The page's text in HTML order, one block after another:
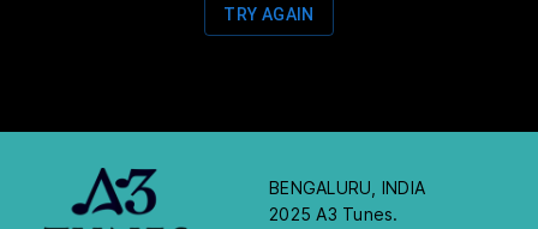
TRY AGAIN
BENGALURU, INDIA
2025 A3 Tunes.